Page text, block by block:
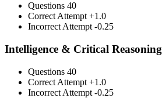
Questions 40
Correct Attempt +1.0
Incorrect Attempt -0.25
Intelligence & Critical Reasoning
Questions 40
Correct Attempt +1.0
Incorrect Attempt -0.25